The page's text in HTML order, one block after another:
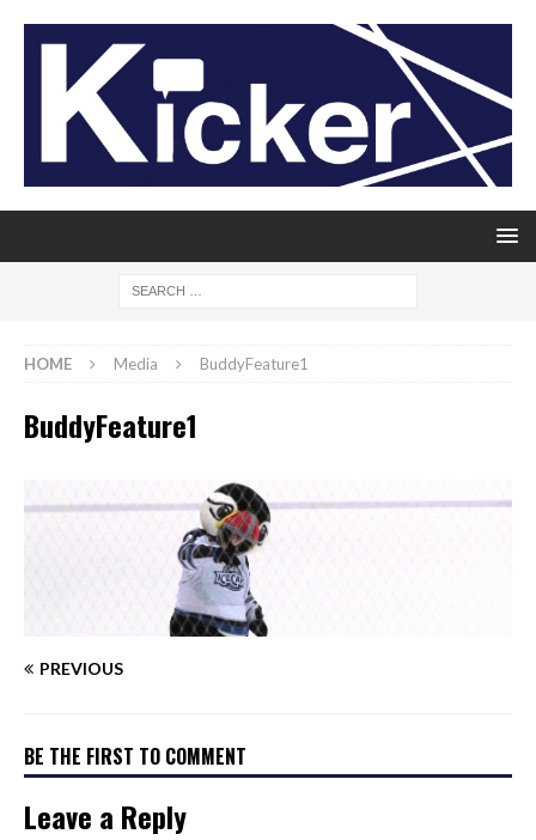
HOME Media BuddyFeature1
BuddyFeature1
PREVIOUS
BE THE FIRST TO COMMENT
Leave a Reply